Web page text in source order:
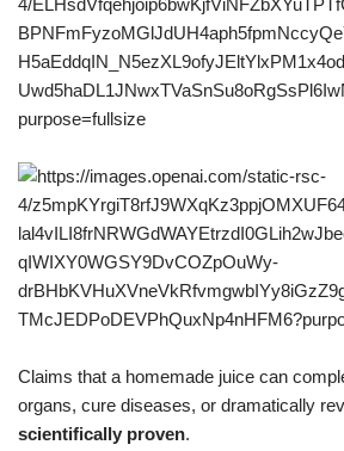
Claims that a homemade juice can
organs, cure diseases, or dramatically
scientifically proven.